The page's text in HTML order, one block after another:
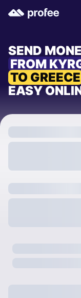
SEND
FROM
TO GREECE
EASY